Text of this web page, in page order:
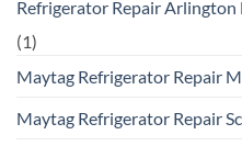
Refrigerator Repair Arlington
(1)
Maytag Refrigerator Repair
Maytag Refrigerator Repair